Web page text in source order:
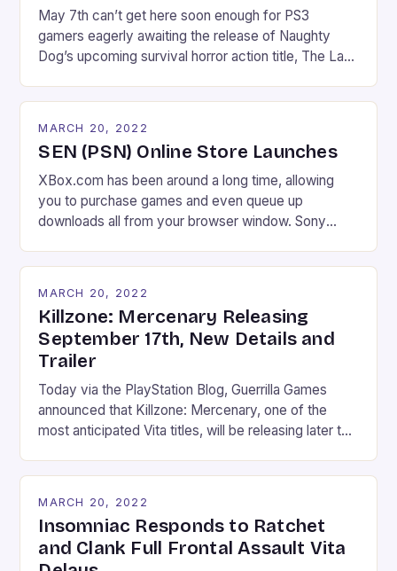
May 7th can’t get here soon enough for PS3
gamers eagerly awaiting the release of Naughty
Dog’s upcoming survival horror action title, The Last
one, but rather two, special limited editions released
The Last of Us: Survival Edition […]
MARCH 20, 2022
SEN (PSN) Online Store Launches
XBox.com has been around a long time, allowing
you to purchase games and even queue up
downloads all from your browser window. Sony
a similar (and long overdue) service, and it finally
online store allows you to do basically […]
MARCH 20, 2022
Killzone: Mercenary Releasing
September 17th, New Details and
Trailer
Today via the PlayStation Blog, Guerrilla Games
announced that Killzone: Mercenary, one of the
most anticipated Vita titles, will be releasing later this
away, but they did also release a new gameplay
below: Mercenary puts you in the shoes of a
mercenary […]
MARCH 20, 2022
Insomniac Responds to Ratchet
and Clank Full Frontal Assault Vita